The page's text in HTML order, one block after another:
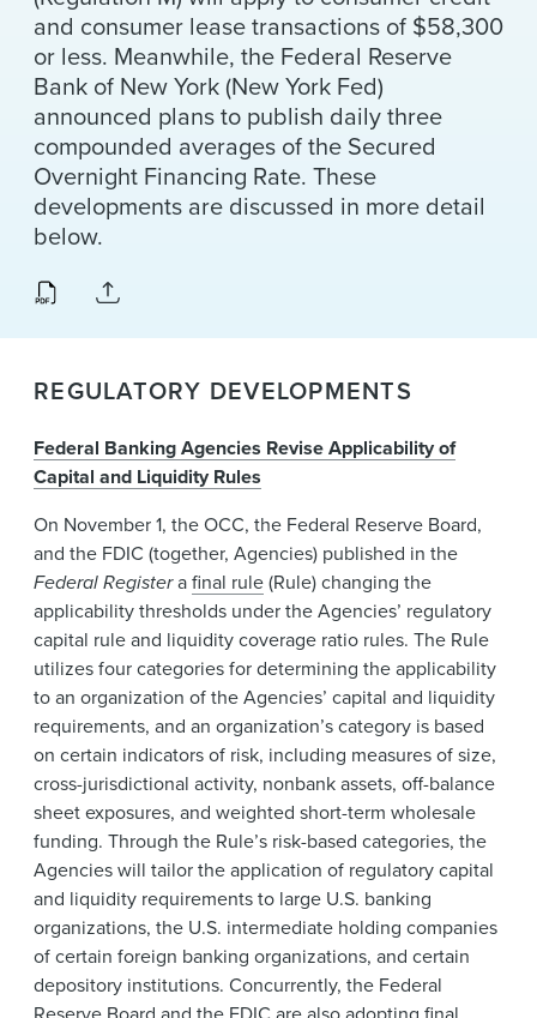
and consumer lease transactions of $58,300
or less. Meanwhile, the Federal Reserve
Bank of New York (New York Fed)
announced plans to publish daily three
compounded averages of the Secured
Overnight Financing Rate. These
developments are discussed in more detail
below.
REGULATORY DEVELOPMENTS
Federal Banking Agencies Revise Applicability of
Capital and Liquidity Rules
On November 1, the OCC, the Federal Reserve Board,
and the FDIC (together, Agencies) published in the
Federal Registerafinal rule(Rule) changing the
applicability thresholds under the Agencies’ regulatory
capital rule and liquidity coverage ratio rules. The Rule
utilizes four categories for determining the applicability
to an organization of the Agencies’ capital and liquidity
requirements, and an organization’s category is based
on certain indicators of risk, including measures of size,
cross-jurisdictional activity, nonbank assets, off-balance
sheet exposures, and weighted short-term wholesale
funding. Through the Rule’s risk-based categories, the
Agencies will tailor the application of regulatory capital
and liquidity requirements to large U.S. banking
organizations, the U.S. intermediate holding companies
of certain foreign banking organizations, and certain
depository institutions. Concurrently, the Federal